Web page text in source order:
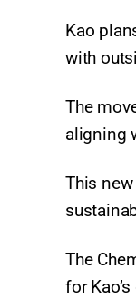
Kao
with
The
aligning
This
The
for